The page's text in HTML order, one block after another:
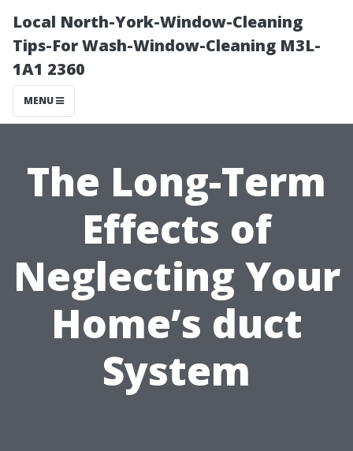
Local North-York-Window-Cleaning
Tips-For Wash-Window-Cleaning M3L-
1A1 2360
MENU
The Long-Term
Effects of
Neglecting Your
Home’s duct
System